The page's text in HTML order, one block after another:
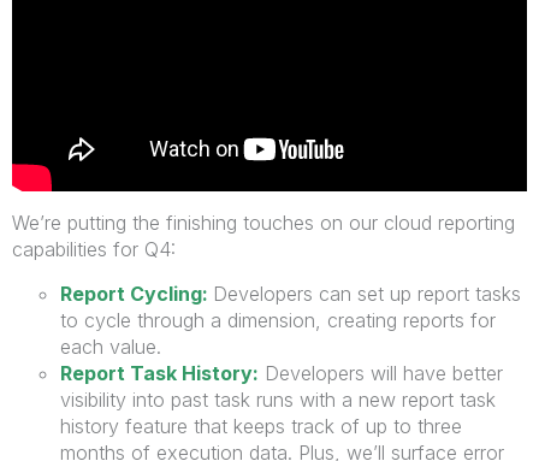
We’re putting the finishing touches on our cloud reporting
capabilities for Q4:
Report Cycling: Developers can set up report tasks
to cycle through a dimension, creating reports for
each value.
Report Task History: Developers will have better
visibility into past task runs with a new report task
history feature that keeps track of up to three
months of execution data. Plus, we’ll surface error